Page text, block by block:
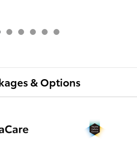
& Options